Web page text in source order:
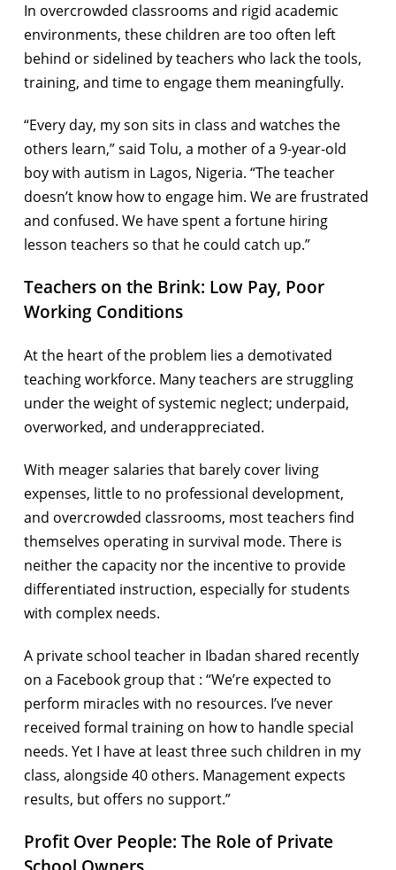
In overcrowded classrooms and rigid academic
environments, these children are too often left
behind or sidelined by teachers who lack the tools,
training, and time to engage them meaningfully.
“Every day, my son sits in class and watches the
others learn,” said Tolu, a mother of a 9-year-old
boy with autism in Lagos, Nigeria. “The teacher
doesn’t know how to engage him. We are frustrated
and confused. We have spent a fortune hiring
lesson teachers so that he could catch up.”
Teachers on the Brink: Low Pay, Poor
Working Conditions
At the heart of the problem lies a demotivated
teaching workforce. Many teachers are struggling
under the weight of systemic neglect; underpaid,
overworked, and underappreciated.
With meager salaries that barely cover living
expenses, little to no professional development,
and overcrowded classrooms, most teachers find
themselves operating in survival mode. There is
neither the capacity nor the incentive to provide
differentiated instruction, especially for students
with complex needs.
A private school teacher in Ibadan shared recently
on a Facebook group that : “We’re expected to
perform miracles with no resources. I’ve never
received formal training on how to handle special
needs. Yet I have at least three such children in my
class, alongside 40 others. Management expects
results, but offers no support.”
Profit Over People: The Role of Private